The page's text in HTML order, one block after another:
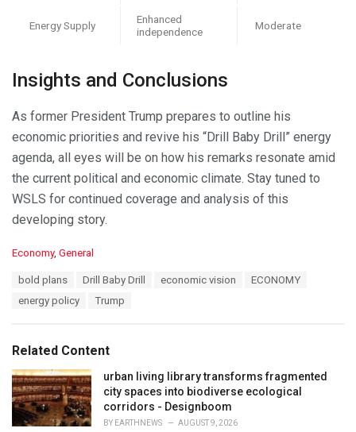
Energy Supply
Enhanced
independence
Moderate
Insights and Conclusions
As former President Trump prepares to outline his
economic priorities and revive his “Drill Baby Drill” energy
agenda, all eyes will be on how his remarks resonate amid
the current political and economic climate. Stay tuned to
WSLS for continued coverage and analysis of this
developing story.
C
i
e
s
:
Economy, General
bold plans Drill Baby Drill economic vision
ECONOMY
energy policy
Trump
Related Content
urban living library transforms fragmented
city spaces into biodiverse ecological
corridors - Designboom
BY EARTHNEWS AUGUST 9, 2026